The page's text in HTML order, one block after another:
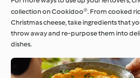
collection on Cookidoo®. From cooked
Christmas cheese, take ingredients that
throw away and re-purpose them into
dishes.